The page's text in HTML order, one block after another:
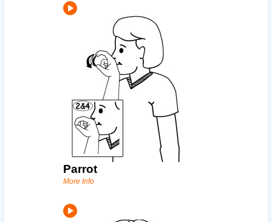
Parrot
More Info